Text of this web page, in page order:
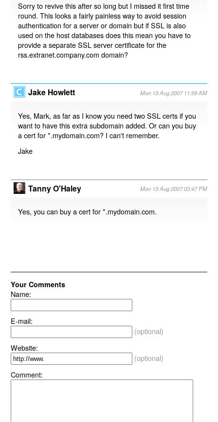
Sorry to revive this after so long but I missed it first time
round. This looks a fairly painless way to avoid session
authentication for a server or domain but if SSL is also
used on the host databases does this mean you have to
provide a separate SSL server certificate for the
rss.extranet.company.com domain?
Jake Howlett Mon 13 Aug 2007 11:59 AM
Yes, Mark, as far as I know you need two SSL certs if you
want to have this extra subdomain added. Or can you buy
a cert for *.mydomain.com? I can't remember.
Jake
Tanny O'Haley Mon 13 Aug 2007 03:47 PM
Yes, you can buy a cert for *.mydomain.com.
Your Comments
Name:
E-mail:
(optional)
Website:
(optional)
Comment: